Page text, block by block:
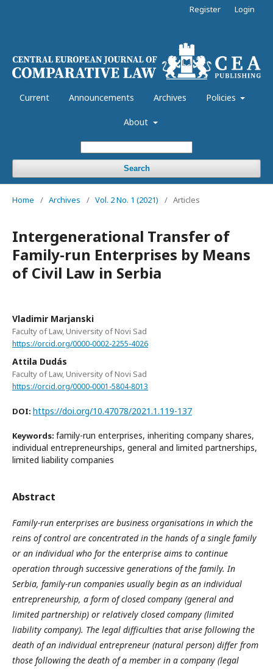
Current Announcements Archives Policies
About
Search
Register Login
Home / Archives / Vol. 2 No. 1 (2021) / Articles
Intergenerational Transfer of
Family-run Enterprises by Means
of Civil Law in Serbia
Vladimir Marjanski
Faculty of Law, University of Novi Sad
https://orcid.org/0000-0002-2255-4026
Attila Dudás
Faculty of Law, University of Novi Sad
https://orcid.org/0000-0001-5804-8013
DOI: https://doi.org/10.47078/2021.1.119-137
Keywords: family-run enterprises, inheriting company shares,
individual entrepreneurships, general and limited partnerships,
limited liability companies
Abstract
Family-run enterprises are business organisations in which the
reins of control are concentrated in the hands of a single family
or an individual who for the enterprise aims to continue
operation through successive generations of the family. In
Serbia, family-run companies usually begin as an individual
entrepreneurship, a form of closed company (general and
limited partnership) or relatively closed company (limited
liability company). The legal difficulties that arise following the
death of an individual entrepreneur (natural person) differ from
those following the death of a member in a company (legal